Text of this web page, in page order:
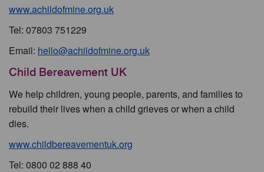
www.achildofmine.org.uk
Tel: 07803 751229
Email: hello@achildofmine.org.uk
Child Bereavement UK
We help children, young people, parents, and families to
rebuild their lives when a child grieves or when a child
dies.
www.childbereavementuk.org
Tel: 0800 02 888 40